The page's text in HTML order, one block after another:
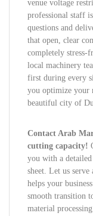
venue voltage
professional staff
questions and
that open, clear
completely stress-
local machinery
first during every
you optimize your
beautiful city of
Contact Arab
cutting capacity!
you with a
sheet. Let us
helps your
smooth transition
material